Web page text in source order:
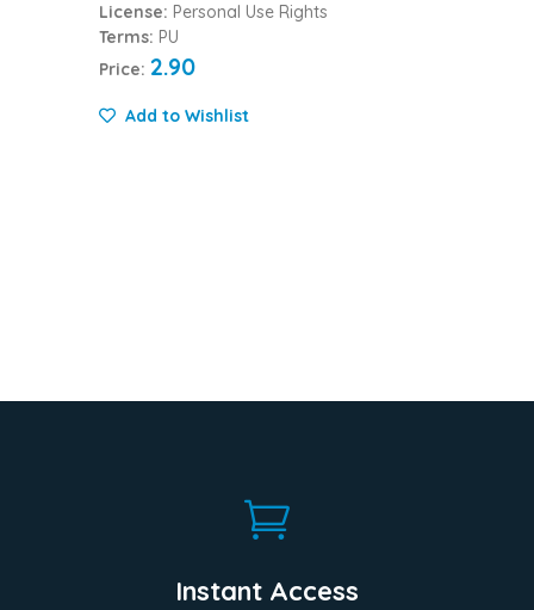
License: Personal Use Rights
Terms: PU
Price: 2.90
Add to Wishlist

Instant Access